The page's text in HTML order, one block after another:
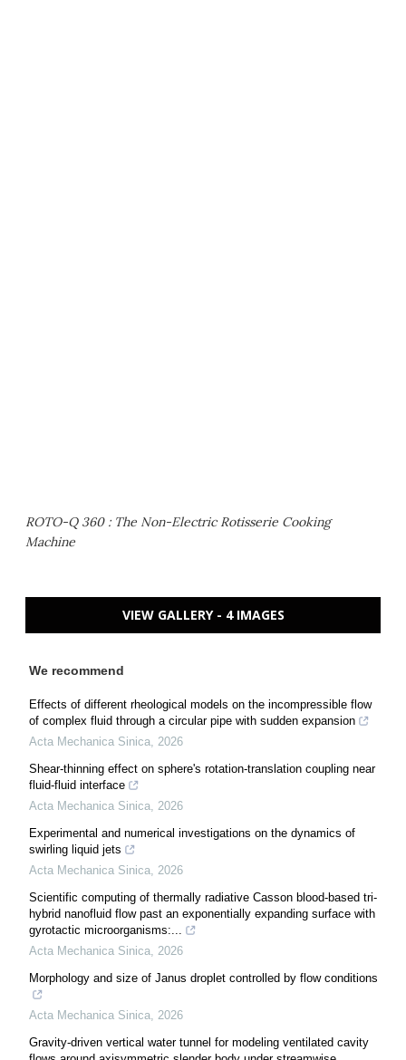
ROTO-Q 360 : The Non-Electric Rotisserie Cooking
Machine
VIEW GALLERY - 4 IMAGES
We recommend
Effects of different rheological models on the incompressible flow
of complex fluid through a circular pipe with sudden expansion
Acta Mechanica Sinica, 2026
Shear-thinning effect on sphere's rotation-translation coupling near
fluid-fluid interface
Acta Mechanica Sinica, 2026
Experimental and numerical investigations on the dynamics of
swirling liquid jets
Acta Mechanica Sinica, 2026
Scientific computing of thermally radiative Casson blood-based tri-
hybrid nanofluid flow past an exponentially expanding surface with
gyrotactic microorganisms:...
Acta Mechanica Sinica, 2026
Morphology and size of Janus droplet controlled by flow conditions
Acta Mechanica Sinica, 2026
Gravity-driven vertical water tunnel for modeling ventilated cavity